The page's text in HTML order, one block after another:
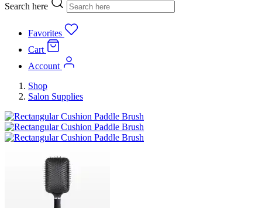
Search here
Favorites
Cart
Account
Shop
Salon Supplies